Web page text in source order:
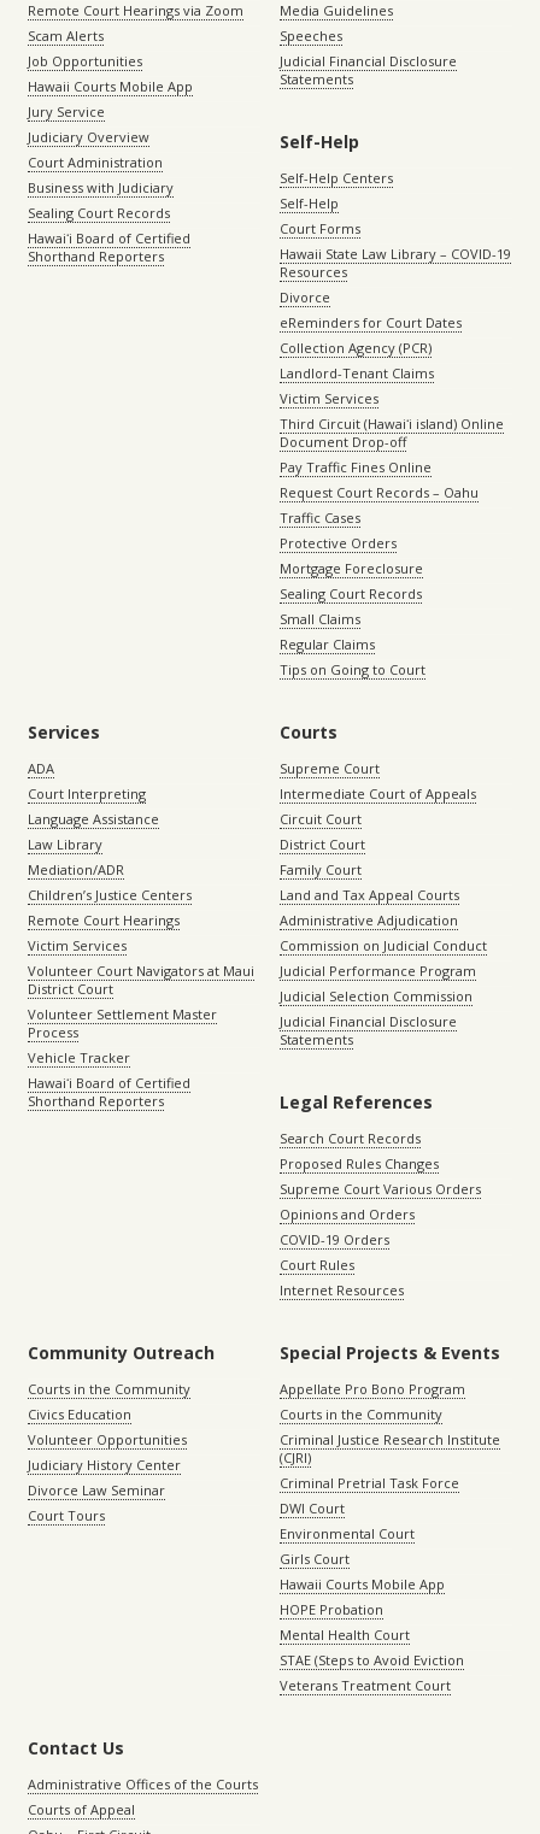
Remote Court Hearings via Zoom
Scam Alerts
Job Opportunities
Hawaii Courts Mobile App
Jury Service
Judiciary Overview
Court Administration
Business with Judiciary
Sealing Court Records
Hawaiʻi Board of Certified
Shorthand Reporters
Media Guidelines
Speeches
Judicial Financial Disclosure
Statements
Self-Help
Self-Help Centers
Self-Help
Court Forms
Hawaii State Law Library – COVID-19
Resources
Divorce
eReminders for Court Dates
Collection Agency (PCR)
Landlord-Tenant Claims
Victim Services
Third Circuit (Hawaiʻi island) Online
Document Drop-off
Pay Traffic Fines Online
Request Court Records – Oahu
Traffic Cases
Protective Orders
Mortgage Foreclosure
Sealing Court Records
Small Claims
Regular Claims
Tips on Going to Court
Services
ADA
Court Interpreting
Language Assistance
Law Library
Mediation/ADR
Children’s Justice Centers
Remote Court Hearings
Victim Services
Volunteer Court Navigators at Maui
District Court
Volunteer Settlement Master
Process
Vehicle Tracker
Hawaiʻi Board of Certified
Shorthand Reporters
Courts
Supreme Court
Intermediate Court of Appeals
Circuit Court
District Court
Family Court
Land and Tax Appeal Courts
Administrative Adjudication
Commission on Judicial Conduct
Judicial Performance Program
Judicial Selection Commission
Judicial Financial Disclosure
Statements
Legal References
Search Court Records
Proposed Rules Changes
Supreme Court Various Orders
Opinions and Orders
COVID-19 Orders
Court Rules
Internet Resources
Community Outreach
Courts in the Community
Civics Education
Volunteer Opportunities
Judiciary History Center
Divorce Law Seminar
Court Tours
Special Projects & Events
Appellate Pro Bono Program
Courts in the Community
Criminal Justice Research Institute
(CJRI)
Criminal Pretrial Task Force
DWI Court
Environmental Court
Girls Court
Hawaii Courts Mobile App
HOPE Probation
Mental Health Court
STAE (Steps to Avoid Eviction
Veterans Treatment Court
Contact Us
Administrative Offices of the Courts
Courts of Appeal